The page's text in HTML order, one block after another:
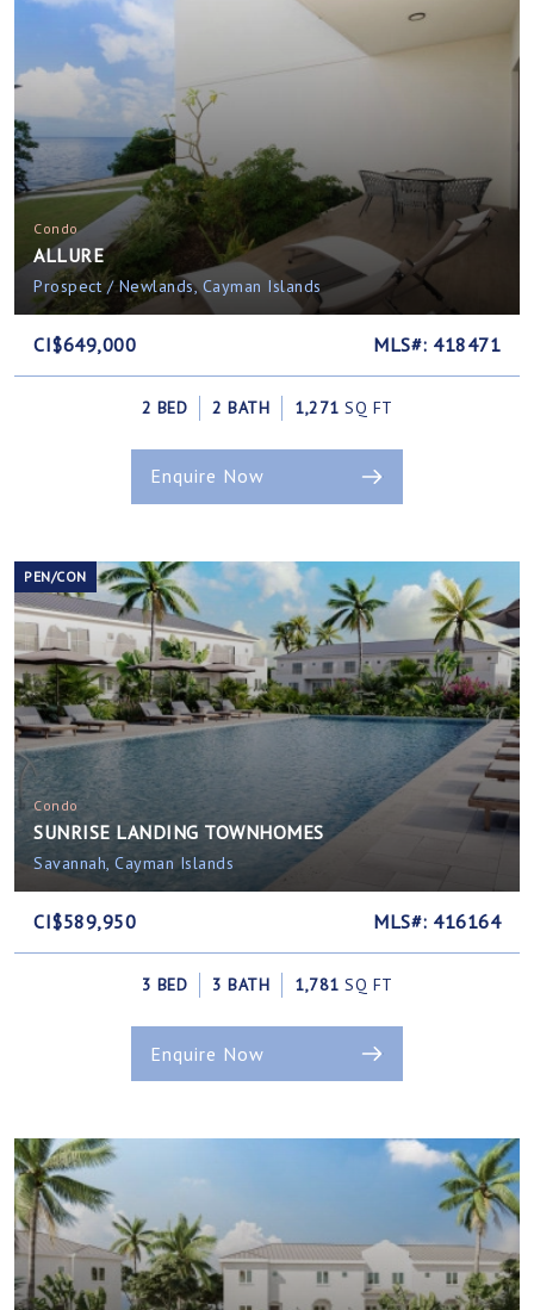
Condo
ALLURE
Prospect / Newlands, Cayman Islands
CI$649,000 MLS#: 418471
2 BED 2 BATH 1,271 SQ FT
Enquire Now
Condo
SUNRISE LANDING TOWNHOMES
Savannah, Cayman Islands
PEN/CON
CI$589,950 MLS#: 416164
3 BED 3 BATH 1,781 SQ FT
Enquire Now